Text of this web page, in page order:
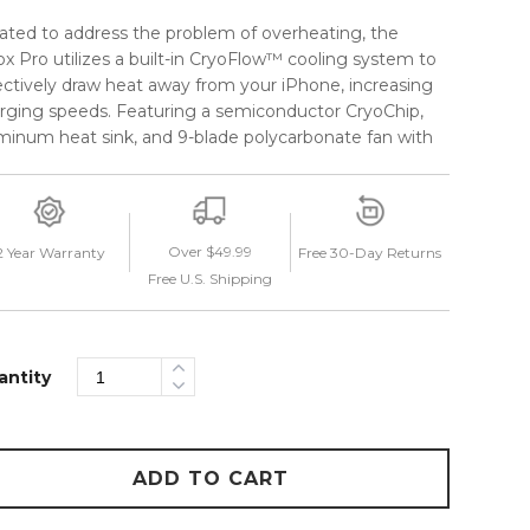
to address the problem of overheating, the
Pro utilizes a built-in CryoFlow™ cooling system to
draw heat away from your iPhone, increasing
speeds. Featuring a semiconductor CryoChip,
heat sink, and 9-blade polycarbonate fan with
in a myriad of custom viewing positions, without
your view of the road. A friction ring and
lock make adjusting the telescopic arm a seamless
stowed away when not in use. Stay cool on the
with the Velox Pro from iOttie.
Year Warranty
Over $49.99
Free U.S. Shipping
Free 30-Day Returns
ADD TO CART